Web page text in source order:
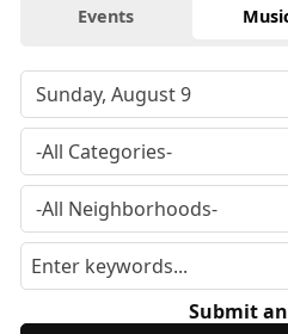
Events
Submit